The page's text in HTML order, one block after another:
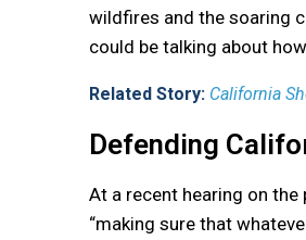
wildfires and the soaring
could be talking about
Related Story: California
Defending
At a recent hearing on
“making sure that